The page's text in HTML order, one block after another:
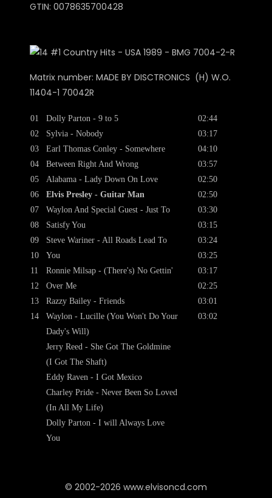
GTIN: 0078635700428
Matrix number: MADE BY DISCTRONICS (H) W.O.
11404-1 70042R
01
02
03
04
05
06
07
08
09
10
11
12
13
14
Dolly Parton - 9 to 5
Sylvia - Nobody
Earl Thomas Conley - Somewhere
Between Right And Wrong
Alabama - Lady Down On Love
Elvis Presley - Guitar Man
Waylon And Special Guest - Just To
Satisfy You
Steve Wariner - All Roads Lead To
You
Ronnie Milsap - (There's) No Gettin'
Over Me
Razzy Bailey - Friends
Waylon - Lucille (You Won't Do Your
Dady's Will)
Jerry Reed - She Got The Goldmine
(I Got The Shaft)
Eddy Raven - I Got Mexico
Charley Pride - Never Been So Loved
(In All My Life)
Dolly Parton - I will Always Love
You
02:44
03:17
04:10
03:57
02:50
02:50
03:30
03:15
03:24
03:25
03:17
02:25
03:01
03:02
© 2002-2026 www.elvisoncd.com